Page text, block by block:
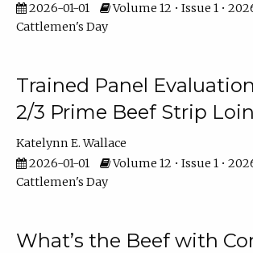
2026-01-01
Volume 12 • Issue 1 •
Cattlemen's Day
Trained Panel
2/3 Prime Beef Strip
Katelynn E. Wallace
2026-01-01
Volume 12 • Issue 1 •
Cattlemen's Day
What’s the Beef with